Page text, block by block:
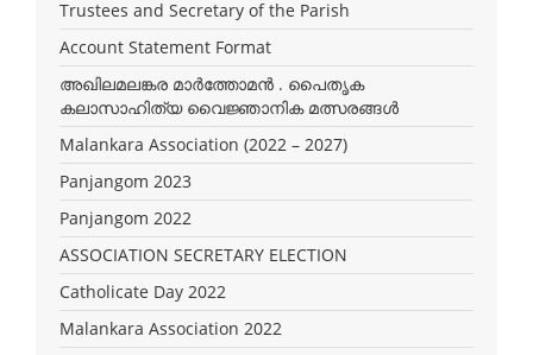
Trustees and Secretary of the Parish
Account Statement Format
അഖിലമലങ്കര മാർത്തോമൻ . പൈതൃക
കലാസാഹിത്യ വൈജ്ഞാനിക മത്സരങ്ങൾ
Malankara Association (2022 – 2027)
Panjangom 2023
Panjangom 2022
ASSOCIATION SECRETARY ELECTION
Catholicate Day 2022
Malankara Association 2022